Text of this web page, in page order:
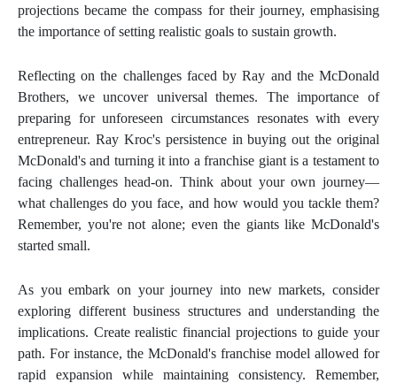
projections became the compass for their journey, emphasising
the importance of setting realistic goals to sustain growth.
Reflecting on the challenges faced by Ray and the McDonald
Brothers, we uncover universal themes. The importance of
preparing for unforeseen circumstances resonates with every
entrepreneur. Ray Kroc's persistence in buying out the original
McDonald's and turning it into a franchise giant is a testament to
facing challenges head-on. Think about your own journey—
what challenges do you face, and how would you tackle them?
Remember, you're not alone; even the giants like McDonald's
started small.
As you embark on your journey into new markets, consider
exploring different business structures and understanding the
implications. Create realistic financial projections to guide your
path. For instance, the McDonald's franchise model allowed for
rapid expansion while maintaining consistency. Remember,